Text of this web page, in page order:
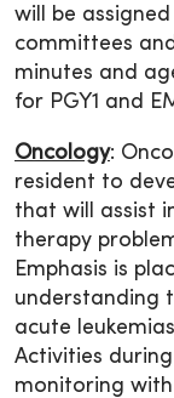
will be
committees
minutes and
for PGY1 and
Oncology:
resident to
that will assist
therapy
Emphasis is
understanding
acute
Activities
monitoring